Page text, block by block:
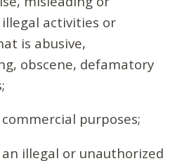
activities or
is abusive,
obscene, defamatory
purposes;
illegal or unauthorized